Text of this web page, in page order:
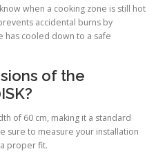
when a cooking zone is still hot
accidental burns by
has cooled down to a safe
of the
of 60 cm, making it a standard
sure to measure your installation
proper fit.